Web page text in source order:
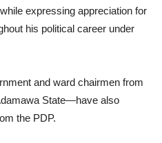
expressing appreciation for
his political career under
and ward chairmen from
State—have also
the PDP.